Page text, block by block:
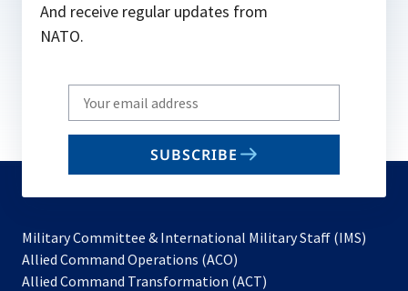
And receive regular updates from
NATO.
Write
your
email
SUBSCRIBE
Military Committee & International Military Staff (IMS)
Allied Command Operations (ACO)
in
Allied Command Transformation (ACT)